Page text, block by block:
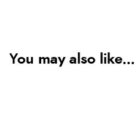
You may also like...